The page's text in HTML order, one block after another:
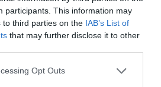
participants. This information may
to third parties on the IAB’s List of
that may further disclose it to other
app uses one or more Google
Opt Outs